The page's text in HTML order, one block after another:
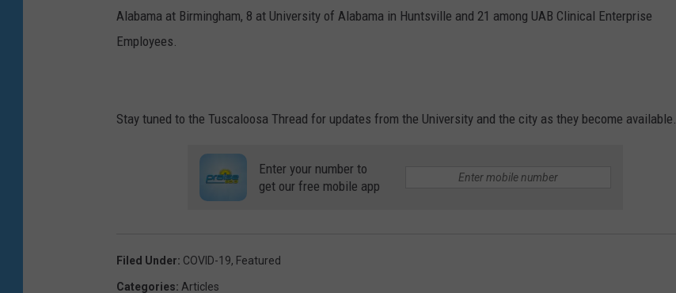
Alabama at Birmingham, 8 at University of Alabama in Huntsville and 21 among UAB Clinical Enterprise
Employees.
Stay tuned to the Tuscaloosa Thread for updates from the University and the city as they become available.
Enter your number to
get our free mobile app
Filed Under: COVID-19, Featured
Categories: Articles